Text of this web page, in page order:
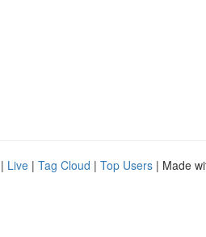
| Live | Tag Cloud | Top Users | Made